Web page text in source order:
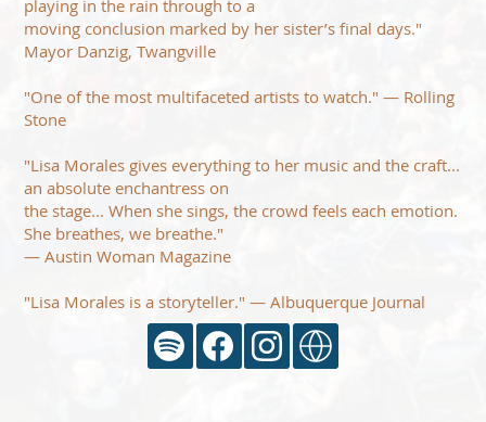
playing in the rain through to a
moving conclusion marked by her sister’s final days."
Mayor Danzig, Twangville
"One of the most multifaceted artists to watch." — Rolling
Stone
"Lisa Morales gives everything to her music and the craft...
an absolute enchantress on
the stage... When she sings, the crowd feels each emotion.
She breathes, we breathe."
— Austin Woman Magazine
"Lisa Morales is a storyteller." — Albuquerque Journal